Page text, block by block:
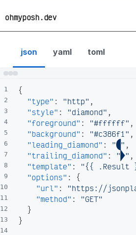
ohmyposh.dev
json yaml toml
1
2
3
4
5
6
7
8
9
10
11
12
13
14
{
"type" : "http" ,
"style" : "diamond" ,
"foreground" : "#ffffff" ,
"background" : "#c386f1" ,
"leading_diamond" : "" ,
"trailing_diamond" : "" ,
"template" : "{{ .Result
"options" :
{
"url" : "https://
"method" :
"GET"
}
}